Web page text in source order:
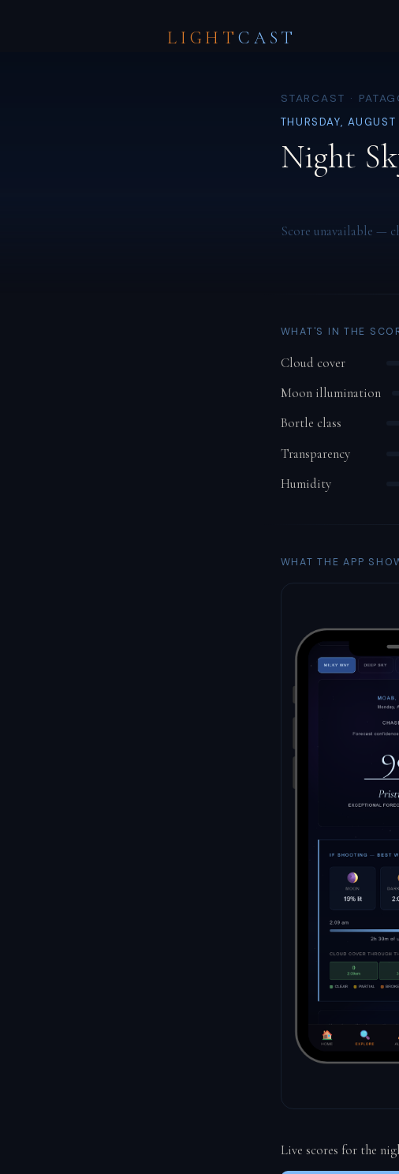
LIGHTCAST
STARCAST ·
THURSDAY,
Night
Score unavailable —
WHAT'S IN THE
Cloud cover
Moon illumination
Bortle class
Transparency
Humidity
WHAT THE APP
Live scores for the